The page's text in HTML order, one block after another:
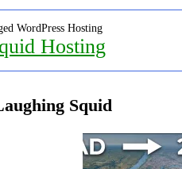
WordPress Hosting
Hosting
Squid